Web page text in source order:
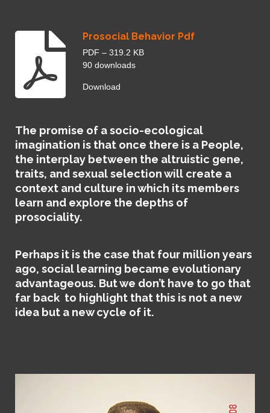
Prosocial Behavior Pdf
PDF – 319.2 KB
90 downloads
Download
The promise of a socio-ecological
imagination is that once there is a People,
the interplay between the altruistic gene,
traits, and sexual selection will create a
context and culture in which its members
learn and explore the depths of
prosociality.
Perhaps it is the case that four million years
ago, social learning became evolutionary
advantageous. But we don’t have to go that
far back to highlight that this is not a new
idea but a new cycle of it.